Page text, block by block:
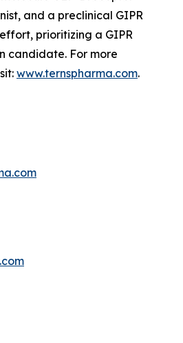
and a preclinical GIPR
prioritizing a GIPR
candidate. For more
www.ternspharma.com.